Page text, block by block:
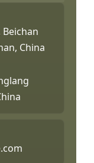
Beichan
China